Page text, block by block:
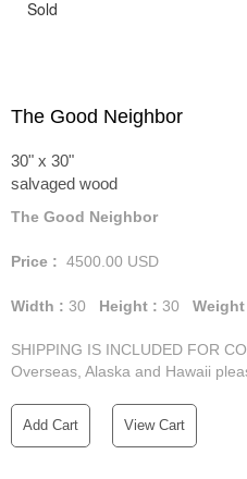
Sold
The Good Neighbor
30" x 30"
salvaged wood
The Good Neighbor
Price : 4500.00 USD
Width : 30 Height : 30 Weight
SHIPPING IS INCLUDED FOR
Overseas, Alaska and Hawaii
Add Cart View Cart